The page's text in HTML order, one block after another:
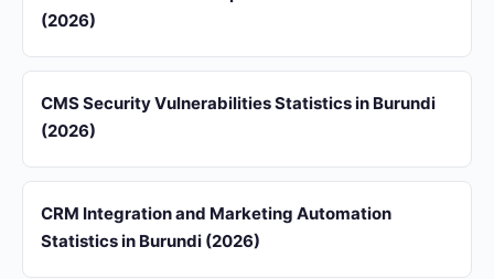
(2026)
CMS Security Vulnerabilities Statistics in Burundi
(2026)
CRM Integration and Marketing Automation
Statistics in Burundi (2026)